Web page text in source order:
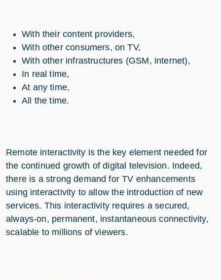
With their content providers,
With other consumers, on TV,
With other infrastructures (GSM, internet),
In real time,
At any time,
All the time.
Remote interactivity is the key element needed for
the continued growth of digital television. Indeed,
there is a strong demand for TV enhancements
using interactivity to allow the introduction of new
services. This interactivity requires a secured,
always-on, permanent, instantaneous connectivity,
scalable to millions of viewers.